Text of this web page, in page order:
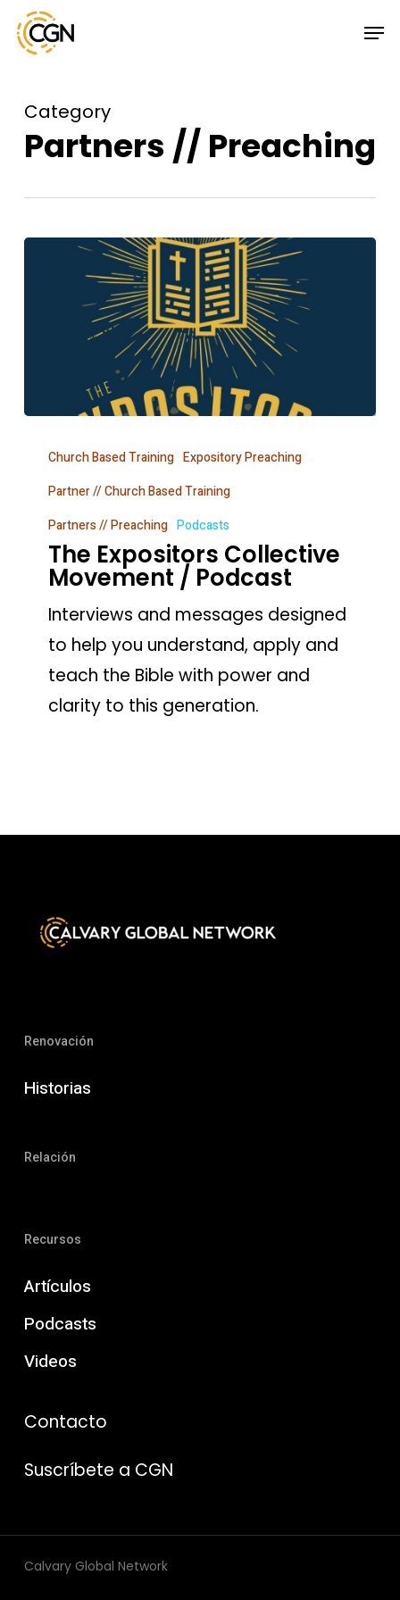
Skip
to
content
Category
Partners // Preaching
Expositors
Collective
Movement
Podcast
Church Based Training Expository Preaching
Partner // Church Based Training
Partners // Preaching Podcasts
The Expositors Collective
Movement / Podcast
Interviews and messages designed
to help you understand, apply and
teach the Bible with power and
clarity to this generation.
Renovación
Historias
Relación
Recursos
Artículos
Podcasts
Videos
Contacto
Suscríbete a CGN
Calvary Global Network